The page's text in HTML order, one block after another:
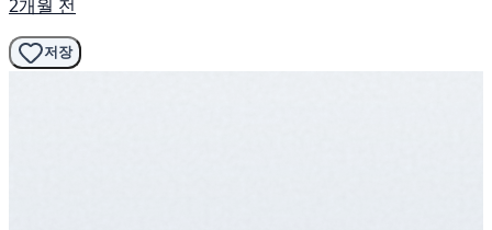
2개월 전
저장